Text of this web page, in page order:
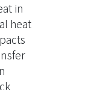
in
heat